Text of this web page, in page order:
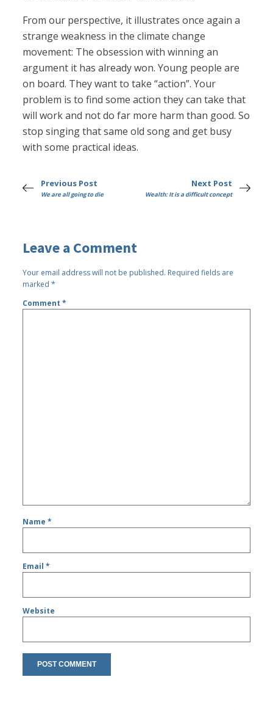
From our perspective, it illustrates once again a
strange weakness in the climate change
movement: The obsession with winning an
argument it has already won. Young people are
on board. They want to take “action”. Your
problem is to find some action they can take that
will work and not do far more harm than good. So
stop singing that same old song and get busy
with some practical ideas.
Previous Post
We are all going to die
Next Post
Wealth: It is a difficult concept
Leave a Comment
Your email address will not be published. Required fields are
marked*
Comment*
Name*
Email*
Website